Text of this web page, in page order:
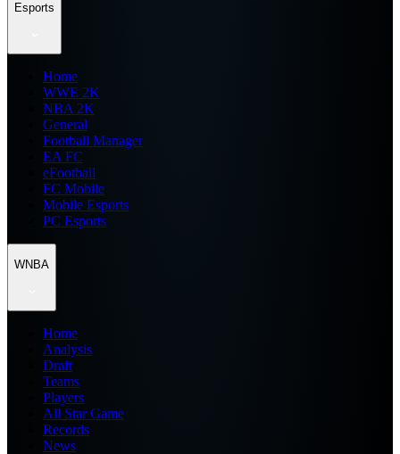
Esports
Home
WWE 2K
NBA 2K
General
Football Manager
EA FC
eFootball
FC Mobile
Mobile Esports
PC Esports
WNBA
Home
Analysis
Draft
Teams
Players
All Star Game
Records
News